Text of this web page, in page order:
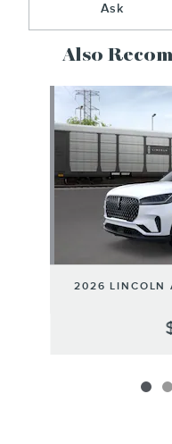
Ask
Also
2026 LINCOLN